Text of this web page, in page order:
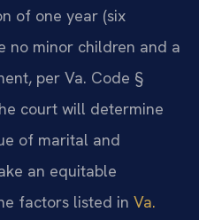
of one year (six
no minor children and a
per Va. Code §
court will determine
of marital and
an equitable
factors listed in Va.